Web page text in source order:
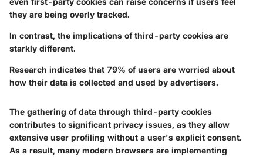
they are being overly tracked.
In contrast, the implications of third-party cookies are
starkly different.
Research indicates that 79% of users are worried about
how their data is collected and used by advertisers.
The gathering of data through third-party cookies
contributes to significant privacy issues, as they allow
extensive user profiling without a user's explicit consent.
As a result, many modern browsers are implementing